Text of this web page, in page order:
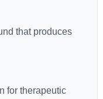
that produces
for therapeutic